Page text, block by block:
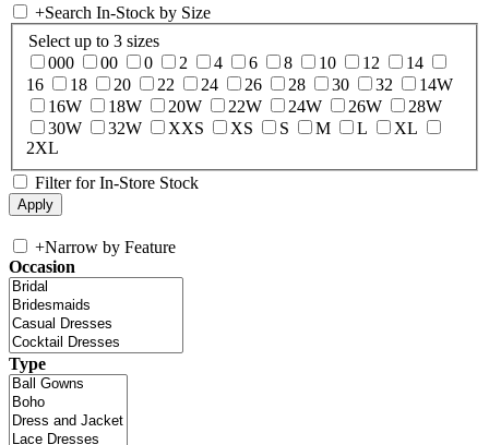
+Search In-Stock by Size
Select up to 3 sizes
000
00 0 2 4 6 8 10 12
14
16
18 20 22 24 26 28 30 32
14W
16W
18W 20W 22W 24W 26W
28W
30W
32W XXS XS S M L
XL
2XL
Filter for In-Store Stock
+Narrow by Feature
Occasion
Type